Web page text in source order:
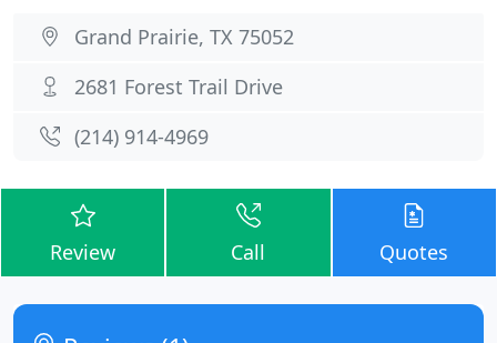
Grand Prairie, TX 75052
2681 Forest Trail Drive
(214) 914-4969
Review Call Quotes